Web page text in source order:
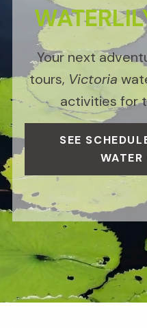
Your next
tours, Victoria
activities for
SEE
WATER